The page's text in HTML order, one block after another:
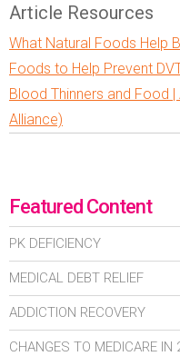
Article Resources
What Natural Foods Help
Foods to Help Prevent
Blood Thinners and Food
Alliance)
Featured Content
PK DEFICIENCY
MEDICAL DEBT RELIEF
ADDICTION RECOVERY
CHANGES TO MEDICARE IN